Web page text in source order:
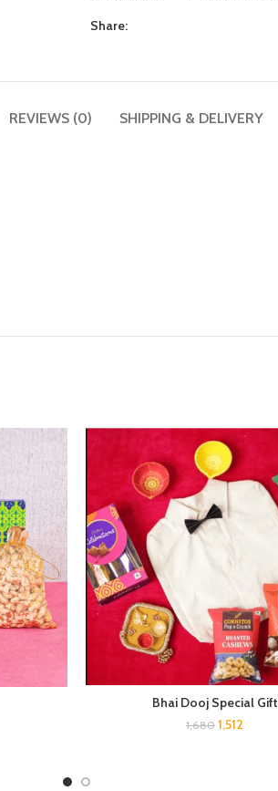
Share:
REVIEWS (0) SHIPPING & DELIVERY
Bhai Dooj Special Gift
1,680 1,512